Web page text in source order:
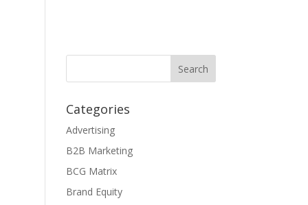
Categories
Advertising
B2B Marketing
BCG Matrix
Brand Equity